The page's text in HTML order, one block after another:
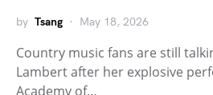
by Tsang May 18, 2026
Country music fans are still
Lambert after her explosive
Academy of…